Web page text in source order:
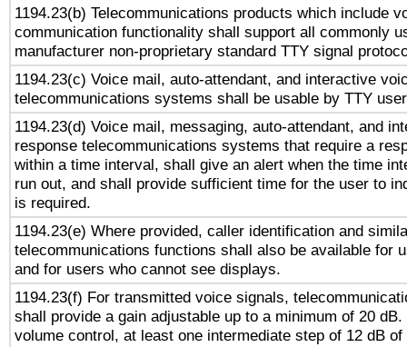
1194.23(b) Telecommunications products which include
communication functionality shall support all commonly
manufacturer non-proprietary standard TTY signal
1194.23(c) Voice mail, auto-attendant, and interactive
telecommunications systems shall be usable by TTY
1194.23(d) Voice mail, messaging, auto-attendant, and
response telecommunications systems that require a
within a time interval, shall give an alert when the time
run out, and shall provide sufficient time for the user to
is required.
1194.23(e) Where provided, caller identification and
telecommunications functions shall also be available for
and for users who cannot see displays.
1194.23(f) For transmitted voice signals,
shall provide a gain adjustable up to a minimum of 20
volume control, at least one intermediate step of 12 dB